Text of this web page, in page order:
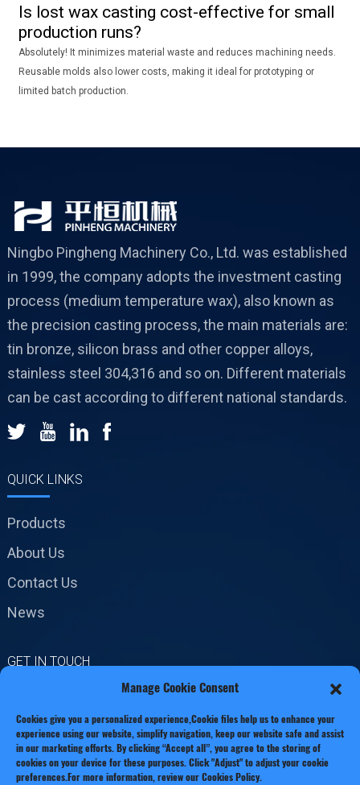
Is lost wax casting cost-effective for small
production runs?
Absolutely! It minimizes material waste and reduces machining needs.
Reusable molds also lower costs, making it ideal for prototyping or
limited batch production.
Ningbo Pingheng Machinery Co., Ltd. was established
in 1999, the company adopts the investment casting
process (medium temperature wax), also known as
the precision casting process, the main materials are:
tin bronze, silicon brass and other copper alloys,
stainless steel 304,316 and so on. Different materials
can be cast according to different national standards.
QUICK LINKS
Products
About Us
Contact Us
News
GET IN TOUCH
Xianxiang Town, Zhejiang
Province
Phone: +86 13221920511
Manage Cookie Consent
Cookies give you a personalized experience,Сookie files help us to enhance your
experience using our website, simplify navigation, keep our website safe and assist
in our marketing efforts. By clicking “Accept all”, you agree to the storing of
cookies on your device for these purposes. Click "Adjust" to adjust your cookie
preferences.For more information, review our Cookies Policy.